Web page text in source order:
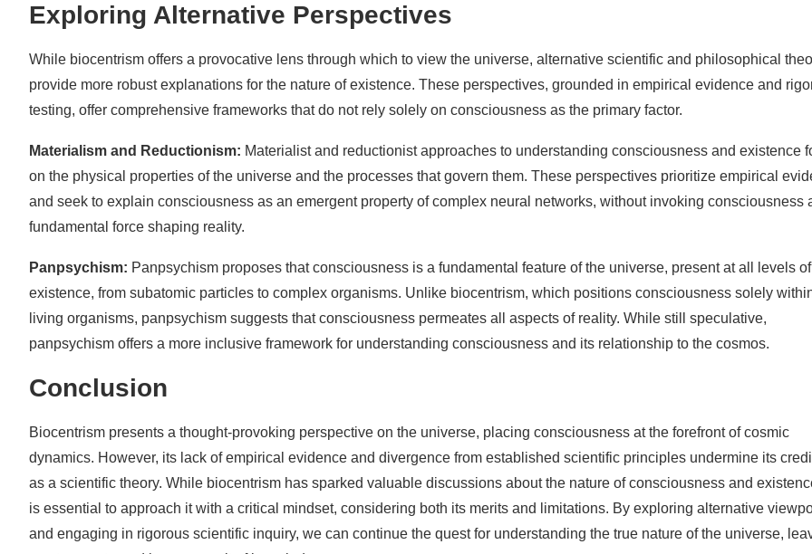
Exploring Alternative Perspectives
While biocentrism offers a provocative lens through which to view the universe, alternative scientific and philosophical
provide more robust explanations for the nature of existence. These perspectives, grounded in empirical evidence and
testing, offer comprehensive frameworks that do not rely solely on consciousness as the primary factor.
Materialism and Reductionism: Materialist and reductionist approaches to understanding consciousness and existence
on the physical properties of the universe and the processes that govern them. These perspectives prioritize empirical
and seek to explain consciousness as an emergent property of complex neural networks, without invoking consciousness
fundamental force shaping reality.
Panpsychism: Panpsychism proposes that consciousness is a fundamental feature of the universe, present at all levels of
existence, from subatomic particles to complex organisms. Unlike biocentrism, which positions consciousness solely
living organisms, panpsychism suggests that consciousness permeates all aspects of reality. While still speculative,
panpsychism offers a more inclusive framework for understanding consciousness and its relationship to the cosmos.
Conclusion
Biocentrism presents a thought-provoking perspective on the universe, placing consciousness at the forefront of cosmic
dynamics. However, its lack of empirical evidence and divergence from established scientific principles undermine its
as a scientific theory. While biocentrism has sparked valuable discussions about the nature of consciousness and
is essential to approach it with a critical mindset, considering both its merits and limitations. By exploring alternative
and engaging in rigorous scientific inquiry, we can continue the quest for understanding the true nature of the universe,